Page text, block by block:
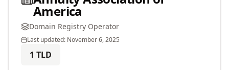
America
Domain Registry Operator
Last updated: November 6, 2025
1 TLD